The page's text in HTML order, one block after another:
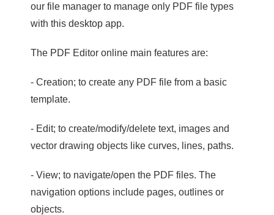
our file manager to manage only PDF file types
with this desktop app.
The PDF Editor online main features are:
- Creation; to create any PDF file from a basic
template.
- Edit; to create/modify/delete text, images and
vector drawing objects like curves, lines, paths.
- View; to navigate/open the PDF files. The
navigation options include pages, outlines or
objects.